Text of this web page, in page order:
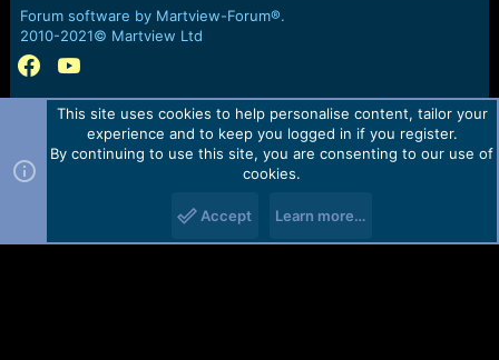
Forum software by Martview-Forum®.
2010-2021© Martview Ltd
This site uses cookies to help personalise content, tailor your
experience and to keep you logged in if you register.
By continuing to use this site, you are consenting to our use of
cookies.
Accept Learn more…